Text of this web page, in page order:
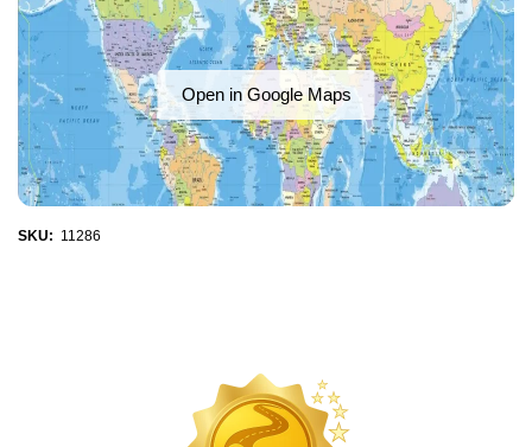
Open in Google Maps
SKU: 11286